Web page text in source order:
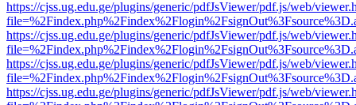
https://cjss.ug.edu.ge/plugins/generic/pdfJsViewer/pdf.js/web/
https://cjss.ug.edu.ge/plugins/generic/pdfJsViewer/pdf.js/web/
https://cjss.ug.edu.ge/plugins/generic/pdfJsViewer/pdf.js/web/
https://cjss.ug.edu.ge/plugins/generic/pdfJsViewer/pdf.js/web/